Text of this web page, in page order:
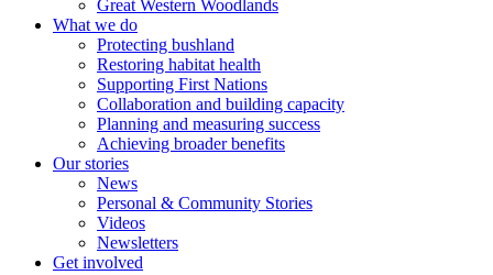
Great Western Woodlands
What we do
Protecting bushland
Restoring habitat health
Supporting First Nations
Collaboration and building capacity
Planning and measuring success
Achieving broader benefits
Our stories
News
Personal & Community Stories
Videos
Newsletters
Get involved